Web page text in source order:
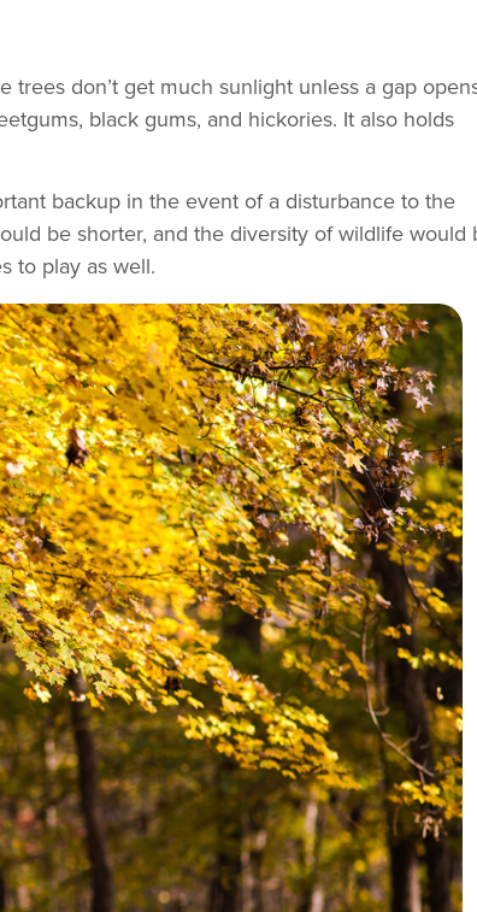
don’t get much sunlight unless a gap
black gums, and hickories. It also holds
backup in the event of a disturbance to the
be shorter, and the diversity of wildlife would
to play as well.